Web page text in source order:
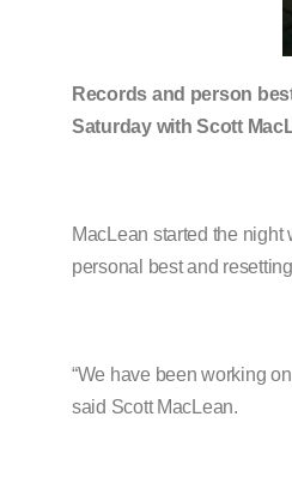
Records and person
Saturday with Scott
MacLean started the night
personal best and
“We have been working
said Scott MacLean.